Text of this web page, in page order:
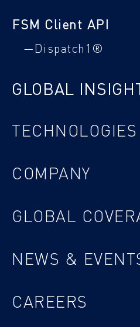
FSM Client API
—Dispatch1®
GLOBAL
TECHNOLOGIES
COMPANY
GLOBAL
NEWS &
CAREERS